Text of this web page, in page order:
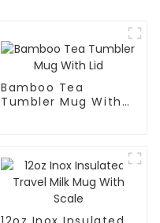
Bamboo Tea
Tumbler Mug With